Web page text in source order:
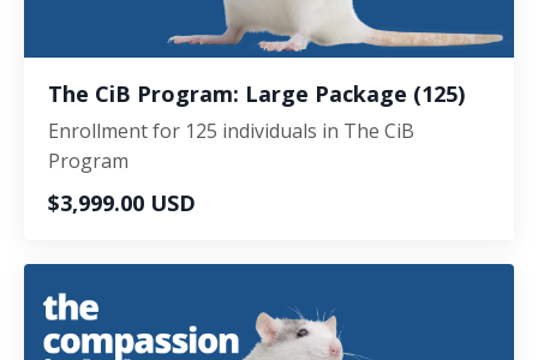
The CiB Program: Large Package (125)
Enrollment for 125 individuals in The CiB
Program
$3,999.00 USD